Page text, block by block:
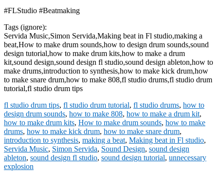
#FLStudio #Beatmaking
Tags (ignore):
Servida Music,Simon Servida,Making beat in Fl studio,making a
beat,How to make drum sounds,how to design drum sounds,sound
design tutorial,how to make drum kits,how to make a drum
kit,sound design,sound design fl studio,sound design ableton,how to
make drums,introduction to synthesis,how to make kick drum,how
to make snare drum,how to make 808,fl studio drums,fl studio drum
tutorial,fl studio drum tips
fl studio drum tips, fl studio drum tutorial, fl studio drums, how to
design drum sounds, how to make 808, how to make a drum kit,
how to make drum kits, How to make drum sounds, how to make
drums, how to make kick drum, how to make snare drum,
introduction to synthesis, making a beat, Making beat in Fl studio,
Servida Music, Simon Servida, Sound Design, sound design
ableton, sound design fl studio, sound design tutorial, unnecessary
explosion